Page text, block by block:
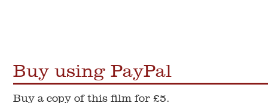
Buy using PayPal
Buy a copy of this film for £5.